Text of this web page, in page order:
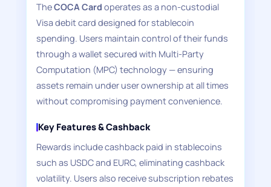
TheCOCA Card operates as a non-custodial
Visa debit card designed for stablecoin
spending. Users maintain control of their funds
through a wallet secured with Multi-Party
Computation (MPC) technology — ensuring
assets remain under user ownership at all times
without compromising payment convenience.
Key Features & Cashback
Rewards include cashback paid in stablecoins
such as USDC and EURC, eliminating cashback
volatility. Users also receive subscription rebates